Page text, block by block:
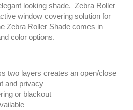
looking shade. Zebra Roller
window covering solution for
Zebra Roller Shade comes in
color options.
two layers creates an open/close
and privacy
or blackout